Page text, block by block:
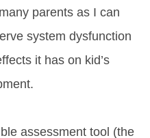
parents as I can
system dysfunction
it has on kid’s
assessment tool (the